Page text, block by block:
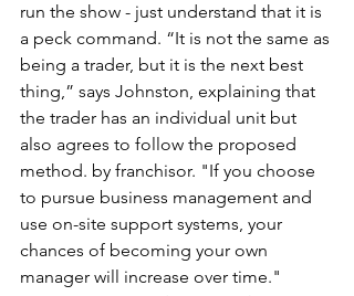
run the show - just understand that it is
a peck command. “It is not the same as
being a trader, but it is the next best
thing,” says Johnston, explaining that
the trader has an individual unit but
also agrees to follow the proposed
method. by franchisor. "If you choose
to pursue business management and
use on-site support systems, your
chances of becoming your own
manager will increase over time."